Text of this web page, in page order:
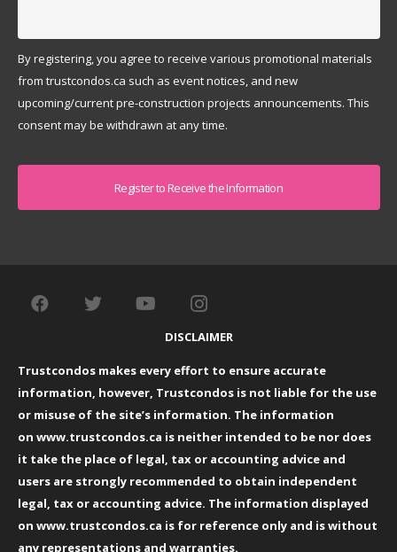
By registering, you agree to receive various promotional materials
from trustcondos.ca such as event notices, and new
upcoming/current pre-construction projects announcements. This
consent may be withdrawn at any time.
DISCLAIMER
Trustcondos makes every effort to ensure accurate
information, however, Trustcondos is not liable for the use
or misuse of the site’s information. The information
on www.trustcondos.ca is neither intended to be nor does
it take the place of legal, tax or accounting advice and
users are strongly recommended to obtain independent
legal, tax or accounting advice. The information displayed
on www.trustcondos.ca is for reference only and is without
any representations and warranties.